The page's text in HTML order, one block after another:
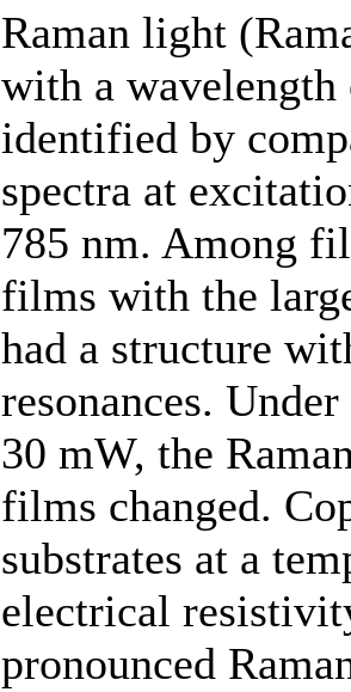
Raman light
with a wavelength
identified by
spectra at
785 nm. Among
films with the
had a structure
resonances.
30 mW, the
films changed.
substrates at a
electrical
pronounced